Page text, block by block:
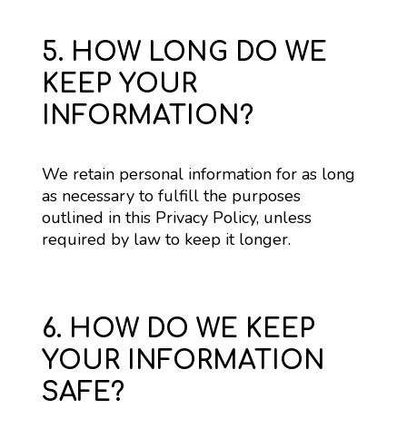
5. HOW LONG DO WE
KEEP YOUR
INFORMATION?
We retain personal information for as long
as necessary to fulfill the purposes
outlined in this Privacy Policy, unless
required by law to keep it longer.
6. HOW DO WE KEEP
YOUR INFORMATION
SAFE?